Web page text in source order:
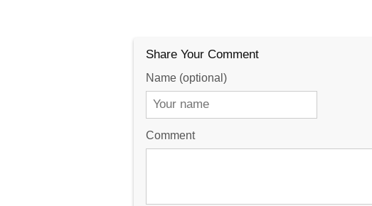
Share Your Comment
Name (optional)
Comment